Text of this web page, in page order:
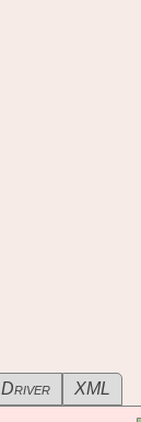
Driver XML